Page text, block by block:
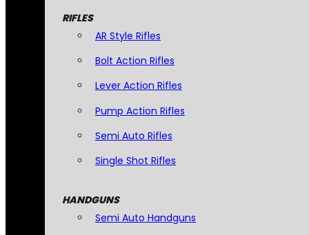
RIFLES
AR Style Rifles
Bolt Action Rifles
Lever Action Rifles
Pump Action Rifles
Semi Auto Rifles
Single Shot Rifles
HANDGUNS
Semi Auto Handguns